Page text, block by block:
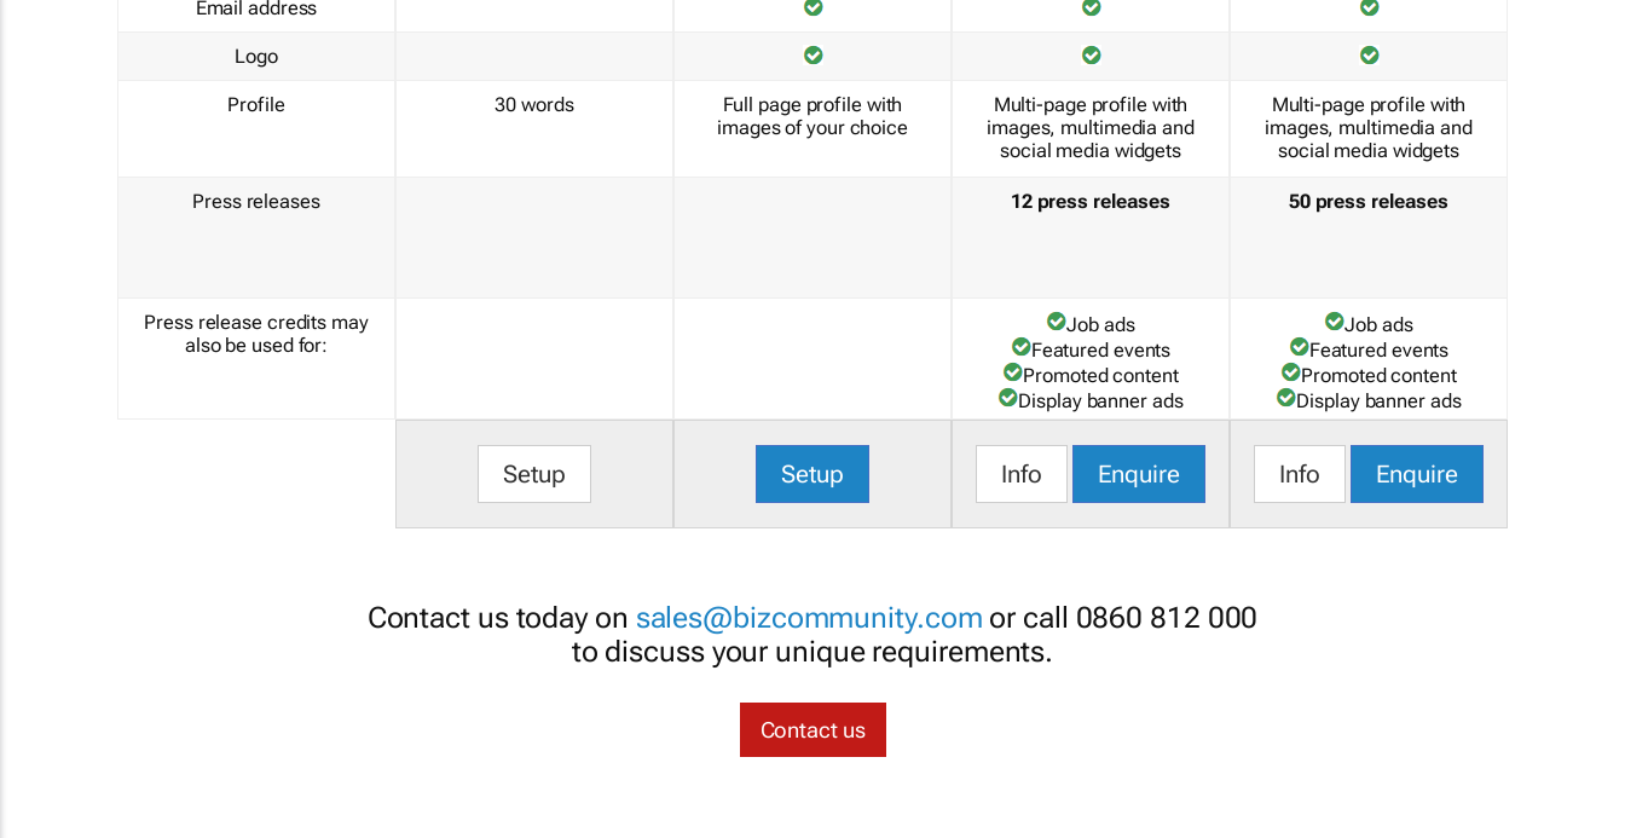
Email address
Logo
Profile
Press releases
Press release credits may
also be used for:
30 words
Setup
Full page profile with
images of your choice
Setup
Multi-page profile with
images, multimedia and
social media widgets
12 press releases
Job ads
Featured events
Promoted content
Display banner ads
Info Enquire
Multi-page profile with
images, multimedia and
social media widgets
50 press releases
Job ads
Featured events
Promoted content
Display banner ads
Info Enquire
Contact us today on sales@bizcommunity.com or call 0860 812 000
to discuss your unique requirements.
Contact us